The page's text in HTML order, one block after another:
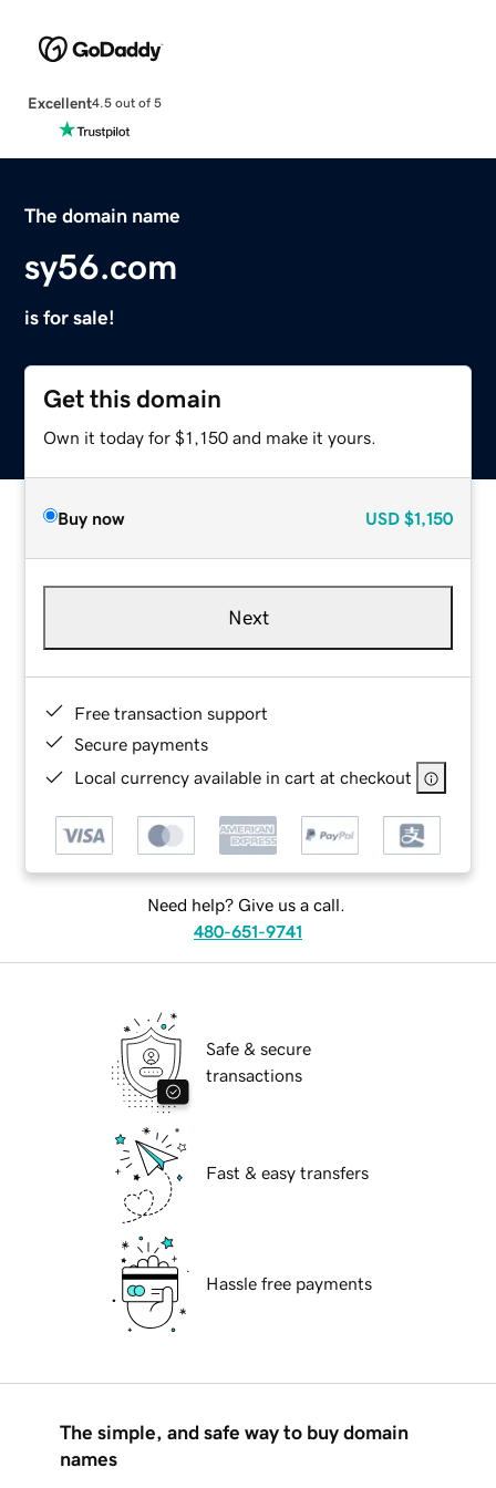
Excellent4.5 out of 5
The domain name
sy56.com
is for sale!
Get this domain
Own it today for $1,150 and make it yours.
Buy now USD $1,150
Next
Free transaction support
Secure payments
Local currency available in cart at checkout
Need help? Give us a call.
480-651-9741
Safe & secure
transactions
Fast & easy transfers
Hassle free payments
The simple, and safe way to buy domain
names